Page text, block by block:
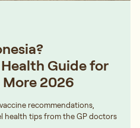
Guide for
More 2026
recommendations,
health tips from the GP doctors